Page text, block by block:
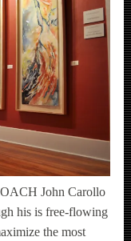
John Carollo
his is free-flowing
the most